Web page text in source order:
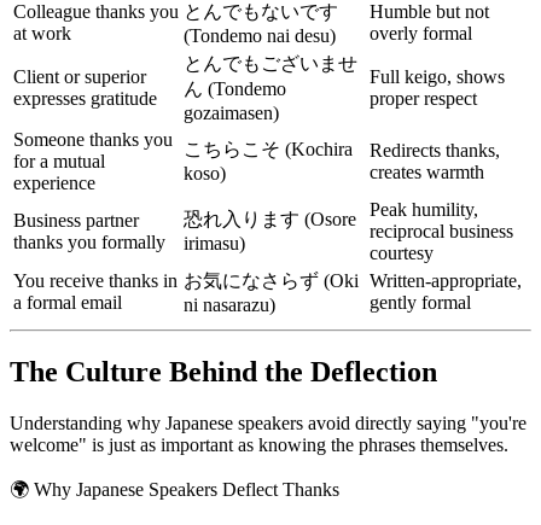
Colleague thanks you
at work
とんでもないです
(Tondemo nai desu)
Humble but not
overly formal
Client or superior
expresses gratitude
とんでもございませ
ん (Tondemo
gozaimasen)
Full keigo, shows
proper respect
Someone thanks you
for a mutual
experience
こちらこそ (Kochira
koso)
Redirects thanks,
creates warmth
Business partner
thanks you formally
恐れ入ります (Osore
irimasu)
Peak humility,
reciprocal business
courtesy
You receive thanks in
a formal email
お気になさらず (Oki
ni nasarazu)
Written-appropriate,
gently formal
The Culture Behind the Deflection
Understanding why Japanese speakers avoid directly saying "you're
welcome" is just as important as knowing the phrases themselves.
🌍 Why Japanese Speakers Deflect Thanks